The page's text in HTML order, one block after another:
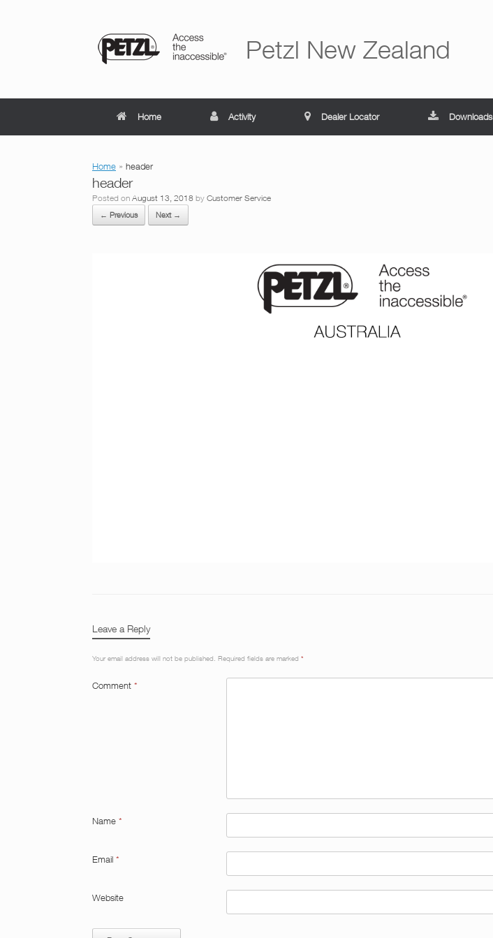
Petzl New Zealand
Home Activity Dealer Locator Downloads
Home » header
header
Posted on August 13, 2018 by Customer Service
← Previous Next →
Leave a Reply
Your email address will not be published. Required fields are marked *
Comment *
Name *
Email *
Website